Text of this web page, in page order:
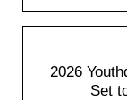
2026
Set